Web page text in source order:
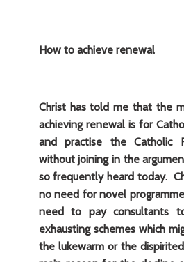
How to achieve renewal
Christ has told me that the
achieving renewal is for
and practise the Catholic
without joining in the
so frequently heard today.
no need for novel
need to pay consultants
exhausting schemes which
the lukewarm or the